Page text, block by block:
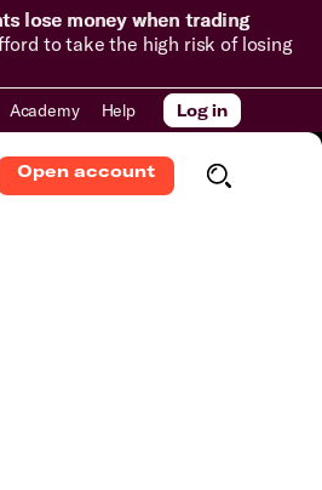
lose money when trading
to take the high risk of losing
Academy Help Log in
Open account